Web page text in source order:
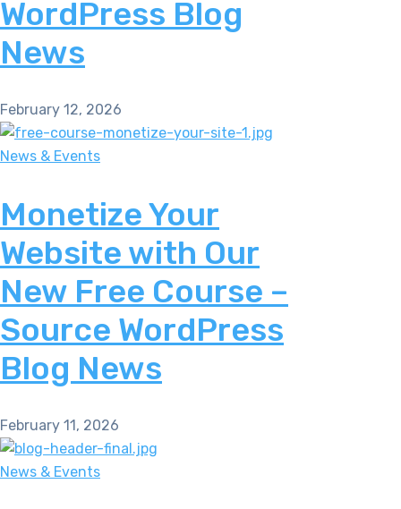
WordPress Blog
News
February 12, 2026
News & Events
Monetize Your
Website with Our
New Free Course –
Source WordPress
Blog News
February 11, 2026
News & Events